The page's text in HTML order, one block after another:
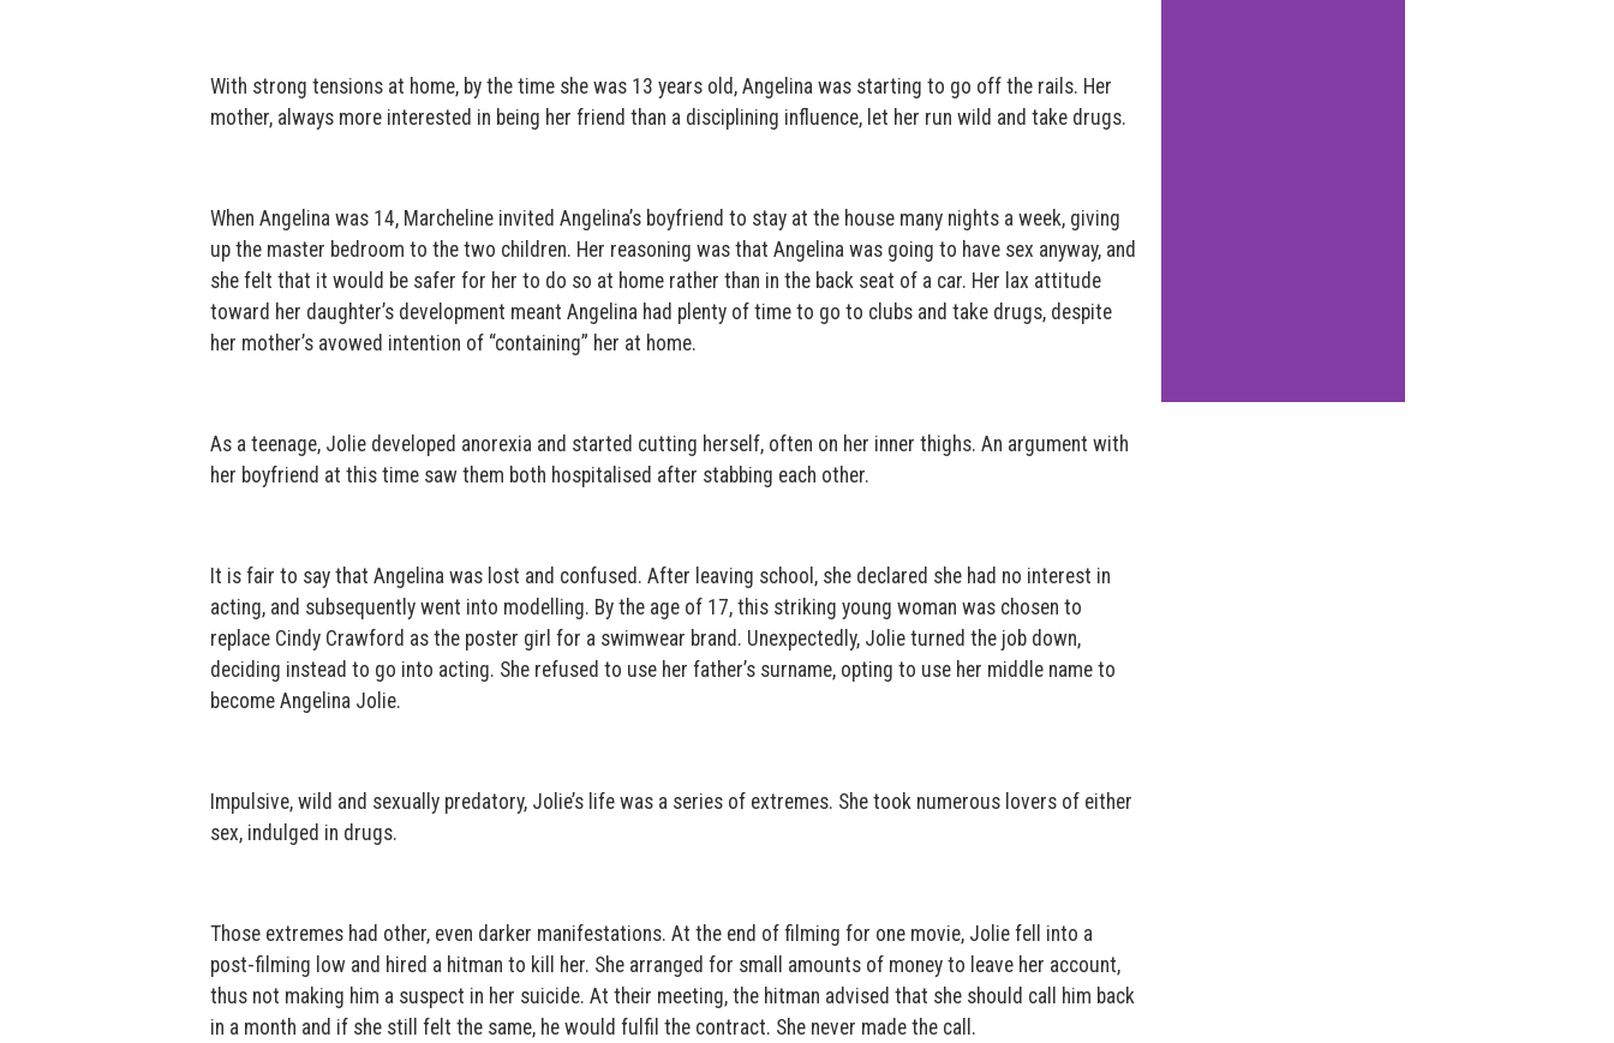
With strong tensions at home, by the time she was 13 years old, Angelina was starting to go off the rails. Her
mother, always more interested in being her friend than a disciplining influence, let her run wild and take drugs.
When Angelina was 14, Marcheline invited Angelina’s boyfriend to stay at the house many nights a week, giving
up the master bedroom to the two children. Her reasoning was that Angelina was going to have sex anyway, and
she felt that it would be safer for her to do so at home rather than in the back seat of a car. Her lax attitude
toward her daughter’s development meant Angelina had plenty of time to go to clubs and take drugs, despite
her mother’s avowed intention of “containing” her at home.
As a teenage, Jolie developed anorexia and started cutting herself, often on her inner thighs. An argument with
her boyfriend at this time saw them both hospitalised after stabbing each other.
It is fair to say that Angelina was lost and confused. After leaving school, she declared she had no interest in
acting, and subsequently went into modelling. By the age of 17, this striking young woman was chosen to
replace Cindy Crawford as the poster girl for a swimwear brand. Unexpectedly, Jolie turned the job down,
deciding instead to go into acting. She refused to use her father’s surname, opting to use her middle name to
become Angelina Jolie.
Impulsive, wild and sexually predatory, Jolie’s life was a series of extremes. She took numerous lovers of either
sex, indulged in drugs.
Those extremes had other, even darker manifestations. At the end of filming for one movie, Jolie fell into a
post-filming low and hired a hitman to kill her. She arranged for small amounts of money to leave her account,
thus not making him a suspect in her suicide. At their meeting, the hitman advised that she should call him back
in a month and if she still felt the same, he would fulfil the contract. She never made the call.